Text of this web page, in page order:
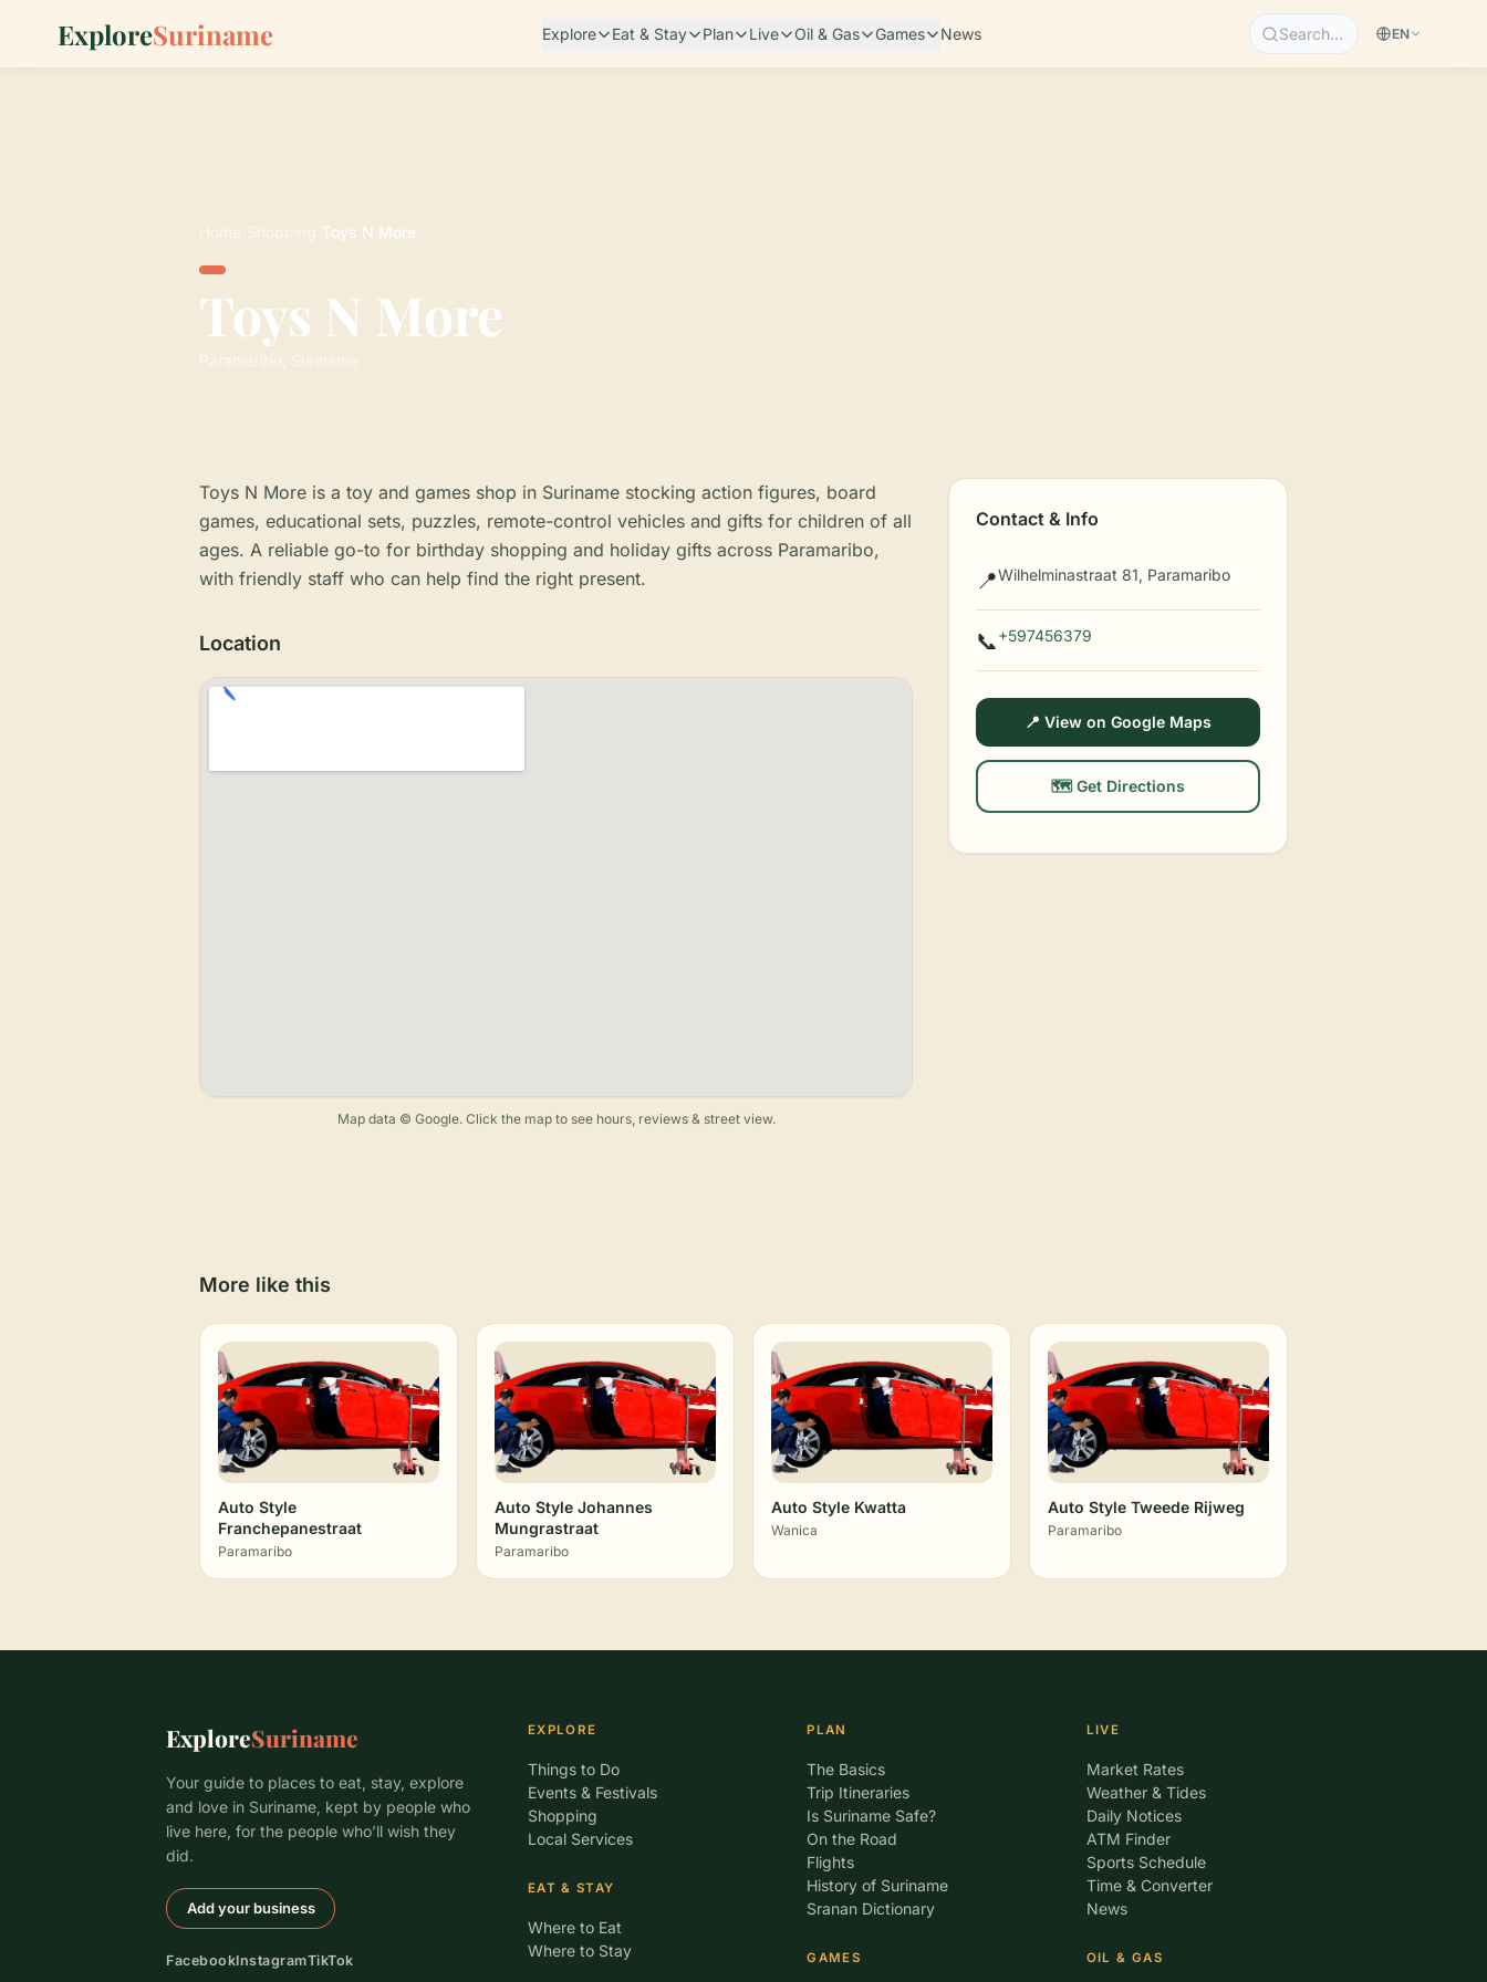
ExploreSuriname Explore Eat & Stay Plan Live Oil & Gas Games News Search… EN
Home Shopping Toys N More
Toys N More
Paramaribo, Suriname
Toys N More is a toy and games shop in Suriname stocking action figures, board
games, educational sets, puzzles, remote-control vehicles and gifts for children of all
ages. A reliable go-to for birthday shopping and holiday gifts across Paramaribo,
with friendly staff who can help find the right present.
Location
Map data © Google. Click the map to see hours, reviews & street view.
Contact & Info
📍Wilhelminastraat 81, Paramaribo
📞+597456379
📍 View on Google Maps
🗺️ Get Directions
More like this
Auto Style
Franchepanestraat
Paramaribo
Auto Style Johannes
Mungrastraat
Paramaribo
Auto Style Kwatta
Wanica
Auto Style Tweede Rijweg
Paramaribo
ExploreSuriname
Your guide to places to eat, stay, explore
and love in Suriname, kept by people who
live here, for the people who’ll wish they
did.
Add your business
FacebookInstagramTikTok
EXPLORE
Things to Do
Events & Festivals
Shopping
Local Services
EAT & STAY
Where to Eat
Where to Stay
PLAN
The Basics
Trip Itineraries
Is Suriname Safe?
On the Road
Flights
History of Suriname
Sranan Dictionary
GAMES
LIVE
Market Rates
Weather & Tides
Daily Notices
ATM Finder
Sports Schedule
Time & Converter
News
OIL & GAS